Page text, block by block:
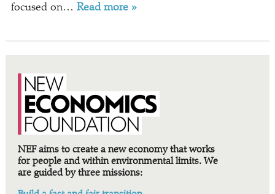
focused on… Read more »
NEF aims to create a new economy that works
for people and within environmental limits. We
are guided by three missions: